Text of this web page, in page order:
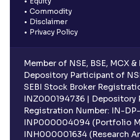
Commodity
Disclaimer
Privacy Policy
Member of NSE, BSE, MCX &
Depository Participant of
SEBI Stock Broker
INZ000194736 | Depository
Registration Number: IN-
INP000004094 (Portfolio
INH000001634 (Research